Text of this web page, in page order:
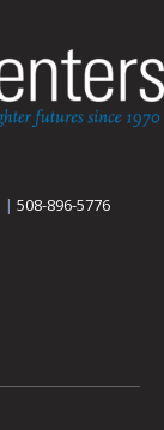
| 508-896-5776